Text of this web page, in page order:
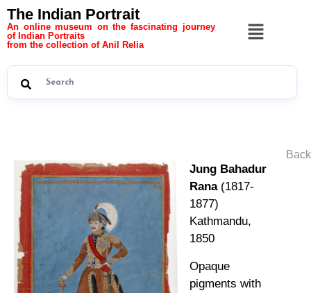
The Indian Portrait
An online museum on the fascinating journey
of Indian Portraits
from the collection of Anil Relia
Jung Bahadur
Rana(1817-
1877)
Kathmandu,
1850
Opaque
pigments with
Back